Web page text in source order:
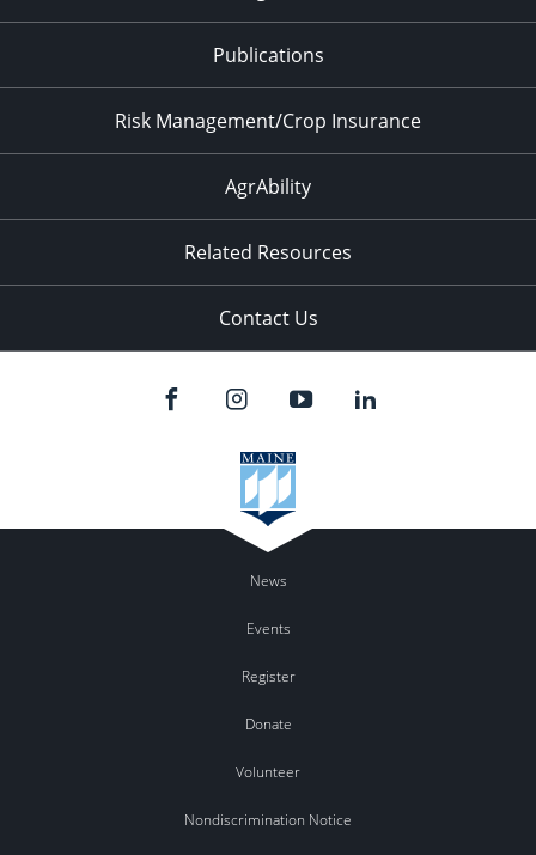
Publications
Risk Management/Crop Insurance
AgrAbility
Related Resources
Contact Us
News
Events
Register
Donate
Volunteer
Nondiscrimination Notice